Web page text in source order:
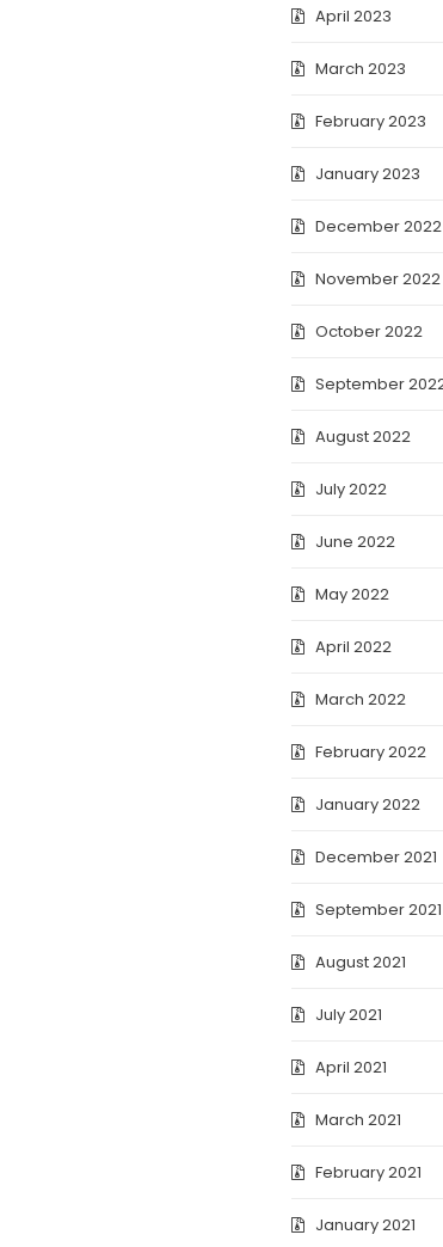
April 2023
March 2023
February 2023
January 2023
December 2022
November 2022
October 2022
September
August 2022
July 2022
June 2022
May 2022
April 2022
March 2022
February 2022
January 2022
December 2021
September 2021
August 2021
July 2021
April 2021
March 2021
February 2021
January 2021